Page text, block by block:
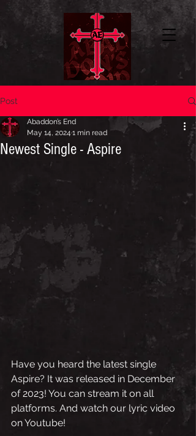
Post
Newest Single - Aspire
Abaddon’s End
May 14, 2024 1 min read
Have you heard the latest single
Aspire? It was released in December
of 2023! You can stream it on all
platforms. And watch our lyric video
on Youtube!